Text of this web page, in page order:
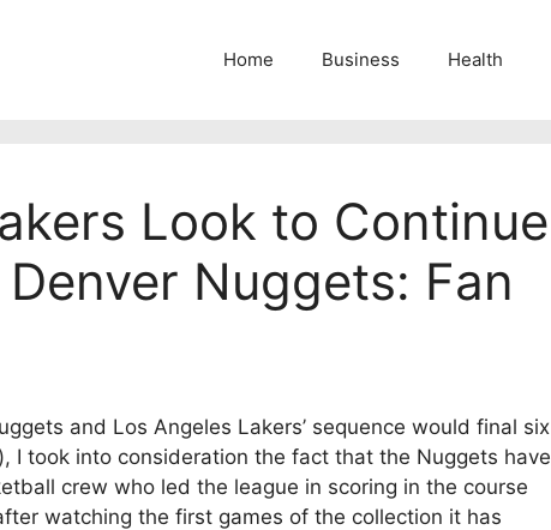
Home Business Health
Look to Continue
Nuggets: Fan
and Los Angeles Lakers’ sequence would final six
I took into consideration the fact that the Nuggets have
crew who led the league in scoring in the course
watching the first games of the collection it has